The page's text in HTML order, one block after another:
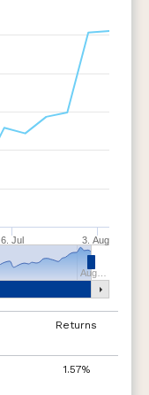
3. Aug
6. Jul
Aug…
Returns
1.57%